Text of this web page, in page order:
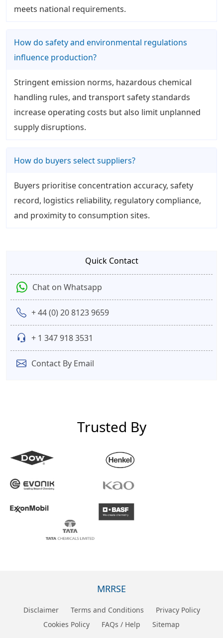
meets national requirements.
How do safety and environmental regulations
influence production?
Stringent emission norms, hazardous chemical
handling rules, and transport safety standards
increase operating costs but also limit unplanned
supply disruptions.
How do buyers select suppliers?
Buyers prioritise concentration accuracy, safety
record, logistics reliability, regulatory compliance,
and proximity to consumption sites.
Quick Contact
Chat on Whatsapp
+ 44 (0) 20 8123 9659
+ 1 347 918 3531
Contact By Email
Trusted By
MRRSE
Disclaimer Terms and Conditions
Privacy Policy
Cookies Policy
FAQs / Help Sitemap